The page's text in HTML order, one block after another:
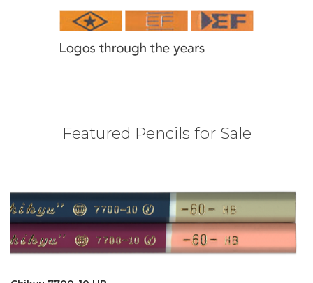
Featured Pencils for Sale